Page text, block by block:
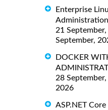
Enterprise
Administration
21
September,
DOCKER
28
2026
ASP.NET